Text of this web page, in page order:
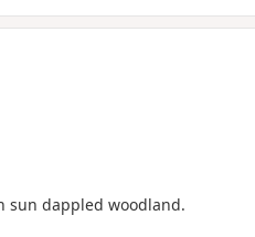
sun dappled woodland.